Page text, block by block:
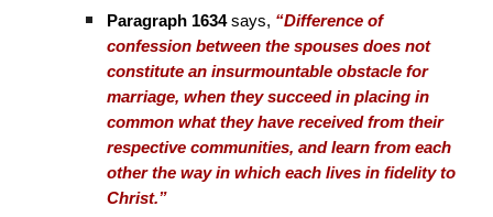
Paragraph 1634says, “Difference of
confession between the spouses does not
constitute an insurmountable obstacle for
marriage, when they succeed in placing in
common what they have received from their
respective communities, and learn from each
other the way in which each lives in fidelity to
Christ.”